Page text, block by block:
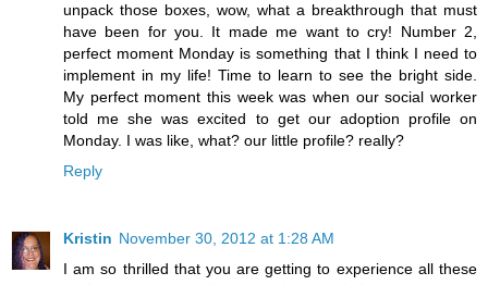
unpack those boxes, wow, what a breakthrough that must
have been for you. It made me want to cry! Number 2,
perfect moment Monday is something that I think I need to
implement in my life! Time to learn to see the bright side.
My perfect moment this week was when our social worker
told me she was excited to get our adoption profile on
Monday. I was like, what? our little profile? really?
Reply
Kristin November 30, 2012 at 1:28 AM
I am so thrilled that you are getting to experience all these